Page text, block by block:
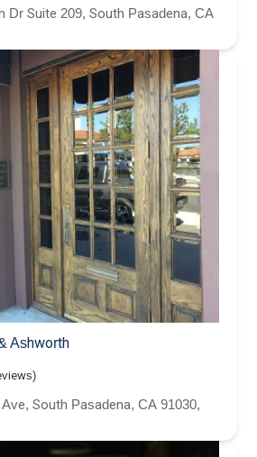
Dr Suite 209, South Pasadena, CA
Ashworth
South Pasadena, CA 91030,